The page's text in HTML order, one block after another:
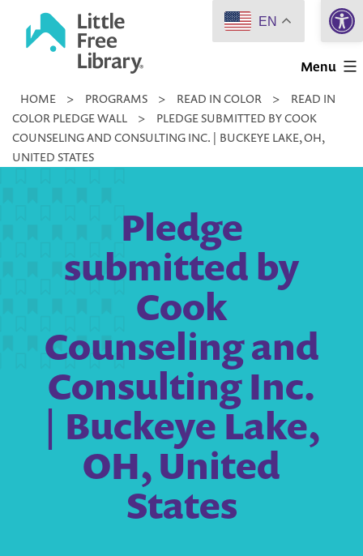
Little
Library
Menu
HOME > PROGRAMS > READ IN COLOR >
READ IN
COLOR PLEDGE WALL
>
PLEDGE SUBMITTED BY COOK
COUNSELING AND CONSULTING INC. | BUCKEYE LAKE, OH,
UNITED STATES
Pledge
submitted by
Cook
Counseling and
Consulting Inc.
| Buckeye Lake,
OH, United
States
EN